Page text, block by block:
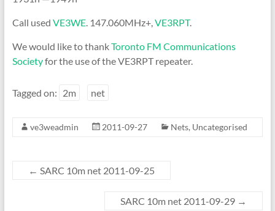
Call used VE3WE. 147.060MHz+,VE3RPT.
We would like to thankToronto FM Communications
Societyfor the use of the VE3RPT repeater.
Tagged on: 2m net
ve3weadmin 2011-09-27 Nets, Uncategorised
← SARC 10m net 2011-09-25
SARC 10m net 2011-09-29 →